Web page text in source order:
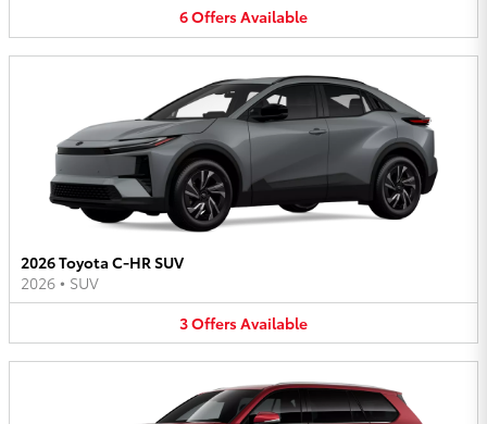
6OffersAvailable
2026 Toyota C-HR SUV
2026 • SUV
3OffersAvailable